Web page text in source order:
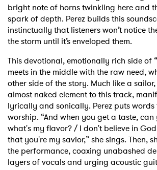
bright note of horns twinkling here and
spark of depth. Perez builds this
instinctually that listeners won’t notice
the storm until it’s enveloped them.
This devotional, emotionally rich side of
meets in the middle with the raw need,
other side of the story. Much like a sailor,
almost naked element to this track,
lyrically and sonically. Perez puts
worship. “And when you get a taste, can
what's my flavor? / I don't believe in
that you're my savior,” she sings. Then,
the performance, coaxing unabashed
layers of vocals and urging acoustic